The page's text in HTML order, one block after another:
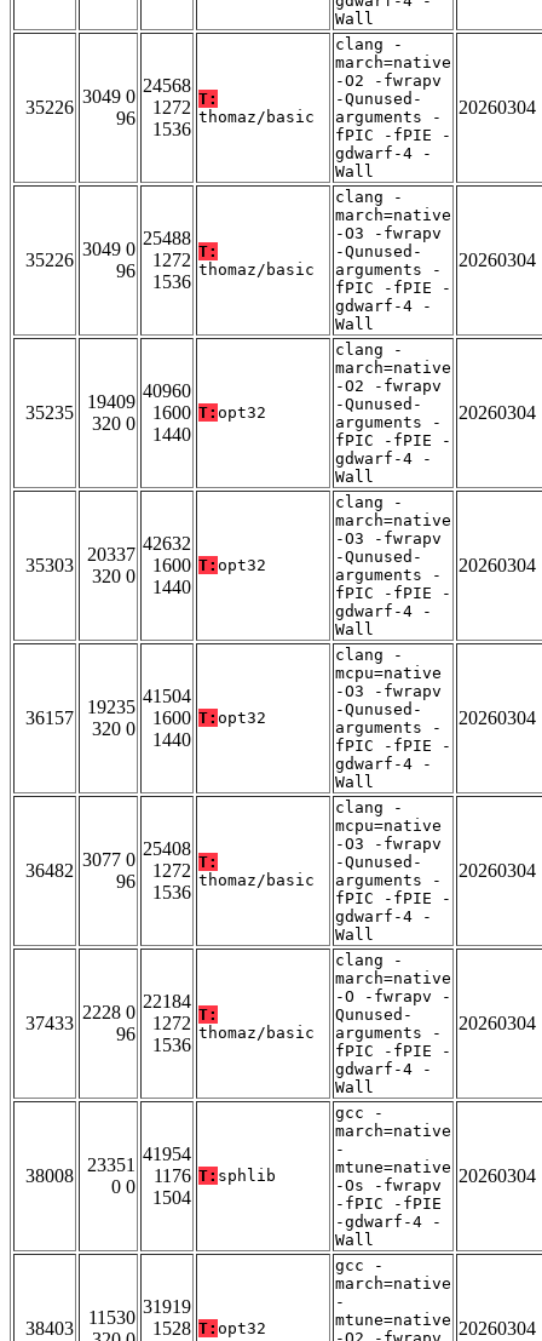
Wall
35226
3049 0
96
24568
1272
1536
T:
thomaz/basic
clang -
march=native
-O2 -fwrapv
-Qunused-
arguments -
fPIC -fPIE -
gdwarf-4 -
Wall
20260304
35226
3049 0
96
25488
1272
1536
T:
thomaz/basic
clang -
march=native
-O3 -fwrapv
-Qunused-
arguments -
fPIC -fPIE -
gdwarf-4 -
Wall
20260304
35235
19409
320 0
40960
1600
1440
T: opt32
clang -
march=native
-O2 -fwrapv
-Qunused-
arguments -
fPIC -fPIE -
gdwarf-4 -
Wall
20260304
35303
20337
320 0
42632
1600
1440
T: opt32
clang -
march=native
-O3 -fwrapv
-Qunused-
arguments -
fPIC -fPIE -
gdwarf-4 -
Wall
20260304
36157
19235
320 0
41504
1600
1440
T: opt32
clang -
mcpu=native
-O3 -fwrapv
-Qunused-
arguments -
fPIC -fPIE -
gdwarf-4 -
Wall
20260304
36482
3077 0
96
25408
1272
1536
T:
thomaz/basic
clang -
mcpu=native
-O3 -fwrapv
-Qunused-
arguments -
fPIC -fPIE -
gdwarf-4 -
Wall
20260304
37433
2228 0
96
22184
1272
1536
T:
thomaz/basic
clang -
march=native
-O -fwrapv -
Qunused-
arguments -
fPIC -fPIE -
gdwarf-4 -
Wall
20260304
38008
23351
0 0
41954
1176
1504
T: sphlib
gcc -
march=native
-
mtune=native
-Os -fwrapv
-fPIC -fPIE
-gdwarf-4 -
Wall
20260304
38403
11530
31919
1528 T: opt32
gcc -
march=native
-
mtune=native 20260304